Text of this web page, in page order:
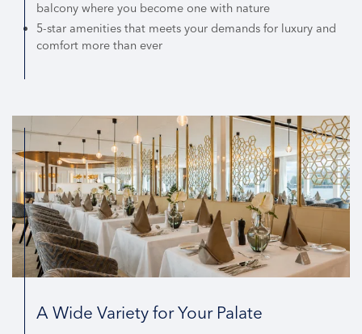
balcony where you become one with nature
5-star amenities that meets your demands for luxury and
comfort more than ever
A Wide Variety for Your Palate